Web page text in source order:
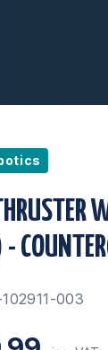
-
003